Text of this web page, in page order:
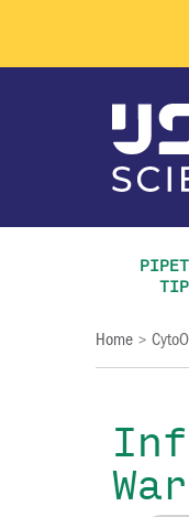
Home >